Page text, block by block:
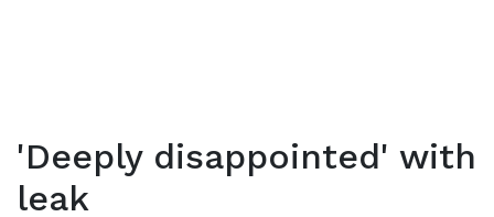
'Deeply disappointed' with
leak